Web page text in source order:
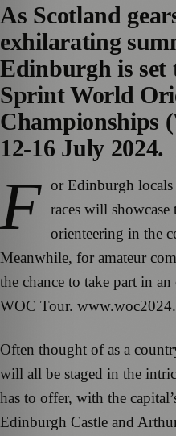
As Scotland
exhilarating
Edinburgh is set
Sprint World
Championships
12-16 July 2024.
F or Edinburgh locals
races will showcase
orienteering in the
Meanwhile, for amateur
the chance to take part in
WOC Tour.
Often thought of as a
will all be staged in the
has to offer, with the
Edinburgh Castle and